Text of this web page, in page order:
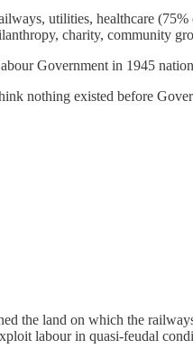
utilities, healthcare
charity, community
Government in 1945
nothing existed before
the land on which the
labour in quasi-feudal